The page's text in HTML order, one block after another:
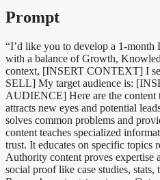
Prompt
“I’d like you to develop a 1-
with a balance of Growth,
context, [INSERT CONTEXT] I
SELL] My target audience is:
AUDIENCE] Here are the content
attracts new eyes and potential
solves common problems and
content teaches specialized
trust. It educates on specific topics
Authority content proves expertise
social proof like case studies,